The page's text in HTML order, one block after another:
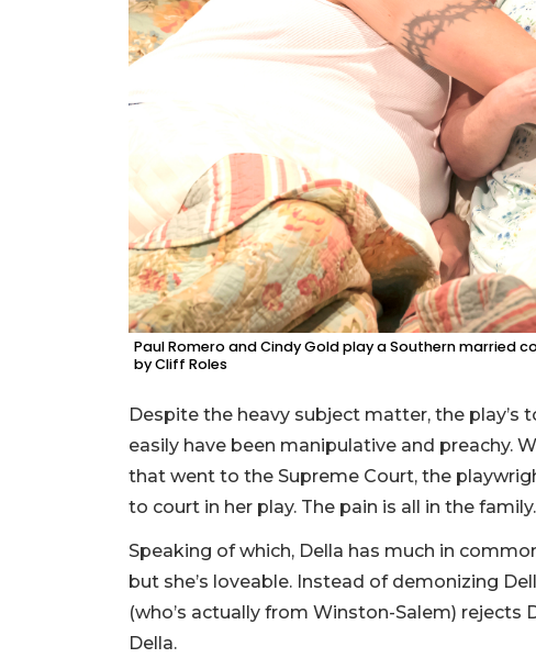
Paul Romero and Cindy Gold play a Southern married
by Cliff Roles
Despite the heavy subject matter, the play’s
easily have been manipulative and preachy.
that went to the Supreme Court, the
to court in her play. The pain is all in the family.
Speaking of which, Della has much in
but she’s loveable. Instead of demonizing
(who’s actually from Winston-Salem) rejects
Della.